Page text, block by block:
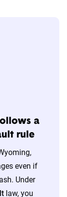
the
to
and
on the
can
a
rule
even if
Under
law, you